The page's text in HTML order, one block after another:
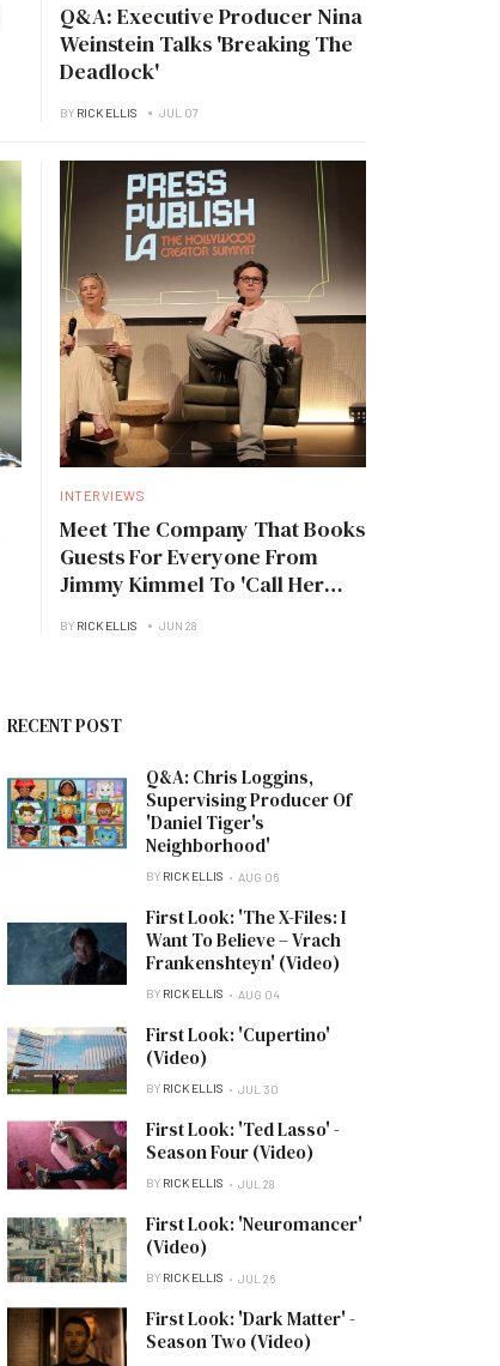
Q&A: Executive Producer Nina
Weinstein Talks 'Breaking The
Deadlock'
BY RICK ELLIS JUL 07
INTERVIEWS
Meet The Company That Books
Guests For Everyone From
Jimmy Kimmel To 'Call Her
BY RICK ELLIS JUN 28
RECENT POST
Q&A: Chris Loggins,
Supervising Producer Of
'Daniel Tiger's
Neighborhood'
BY RICK ELLIS AUG 06
First Look: 'The X-Files: I
Want To Believe – Vrach
Frankenshteyn' (Video)
BY RICK ELLIS AUG 04
First Look: 'Cupertino'
(Video)
BY RICK ELLIS JUL 30
First Look: 'Ted Lasso' -
Season Four (Video)
BY RICK ELLIS JUL 28
First Look: 'Neuromancer'
(Video)
BY RICK ELLIS JUL 26
First Look: 'Dark Matter' -
Season Two (Video)